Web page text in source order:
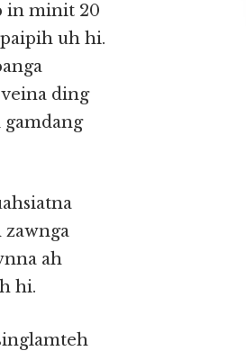
in minit 20
uh hi.
ding
zawnga
ah
hi.